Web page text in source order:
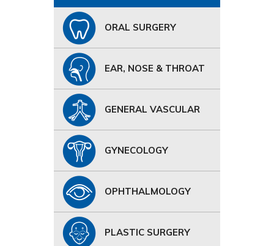
ORAL SURGERY
EAR, NOSE & THROAT
GENERAL VASCULAR
GYNECOLOGY
OPHTHALMOLOGY
PLASTIC SURGERY